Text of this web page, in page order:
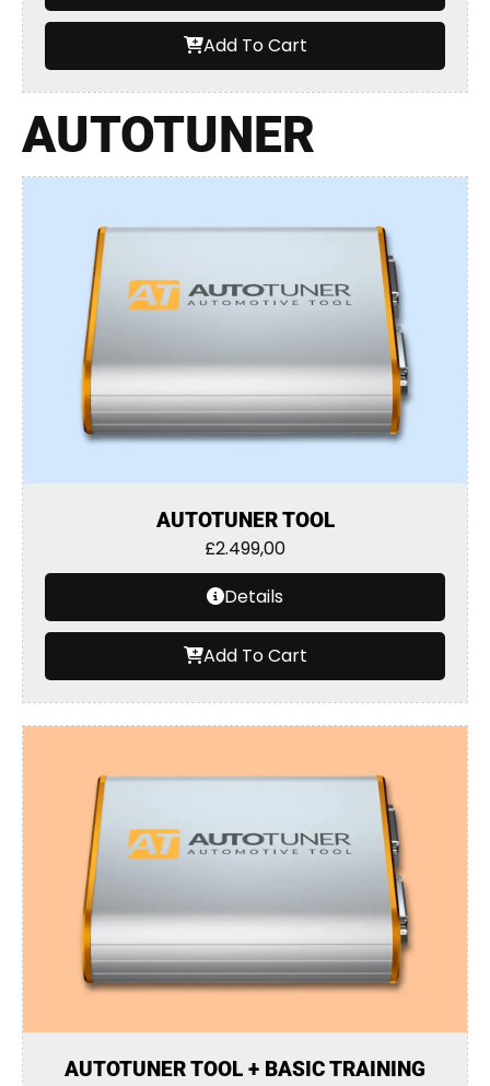
Add To Cart
AUTOTUNER
AUTOTUNER TOOL
£2.499,00
Details
Add To Cart
AUTOTUNER TOOL + BASIC TRAINING